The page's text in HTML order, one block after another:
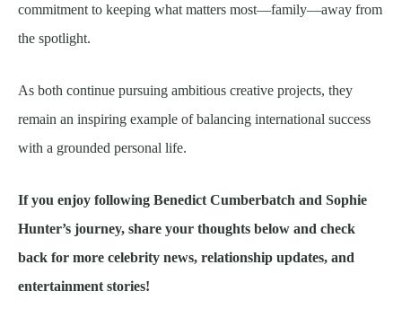
commitment to keeping what matters most—family—away from
the spotlight.
As both continue pursuing ambitious creative projects, they
remain an inspiring example of balancing international success
with a grounded personal life.
If you enjoy following Benedict Cumberbatch and Sophie
Hunter’s journey, share your thoughts below and check
back for more celebrity news, relationship updates, and
entertainment stories!